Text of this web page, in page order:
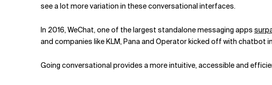
see a lot more variation in these conversational interfaces.
In 2016, WeChat, one of the largest standalone messaging apps
and companies like KLM, Pana and Operator kicked off with chatbot
Going conversational provides a more intuitive, accessible and